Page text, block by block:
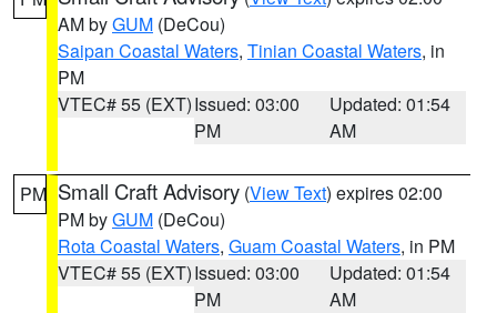
AM byGUM (DeCou)
Saipan Coastal Waters, Tinian Coastal Waters, in
PM
VTEC# 55 (EXT)Issued: 03:00
PM
Updated: 01:54
AM
PM Small Craft Advisory (View Text) expires 02:00
PM byGUM (DeCou)
Rota Coastal Waters, Guam Coastal Waters, in PM
VTEC# 55 (EXT)Issued: 03:00
PM
Updated: 01:54
AM